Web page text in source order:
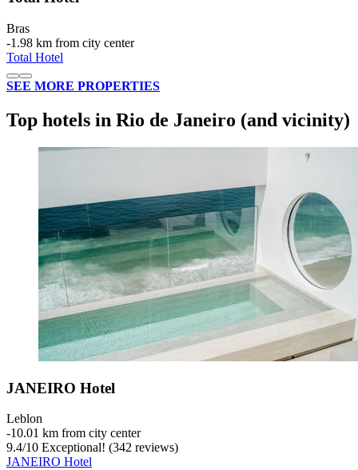
Bras
‐1.98 km from city center
Total Hotel
SEE MORE PROPERTIES
Top hotels in Rio de Janeiro (and vicinity)
JANEIRO Hotel
Leblon
‐10.01 km from city center
9.4/10 Exceptional! (342 reviews)
JANEIRO Hotel